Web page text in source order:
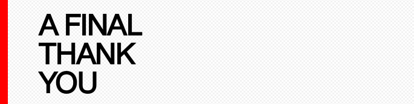
A FINAL
THANK
YOU